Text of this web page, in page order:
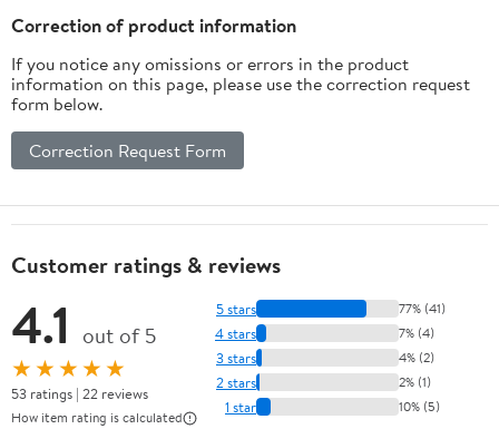
Correction of product information
If you notice any omissions or errors in the product
information on this page, please use the correction request
form below.
Correction Request Form
Customer ratings & reviews
4.1 out of 5
★★★★★
53 ratings | 22 reviews
How item rating is calculated
5 stars 77% (41)
4 stars 7% (4)
3 stars 4% (2)
2 stars 2% (1)
1 star 10% (5)